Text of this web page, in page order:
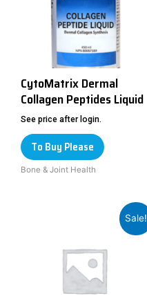
CytoMatrix Dermal
Collagen Peptides Liquid
See price after login.
To Buy Please
Bone & Joint Health
Sale!